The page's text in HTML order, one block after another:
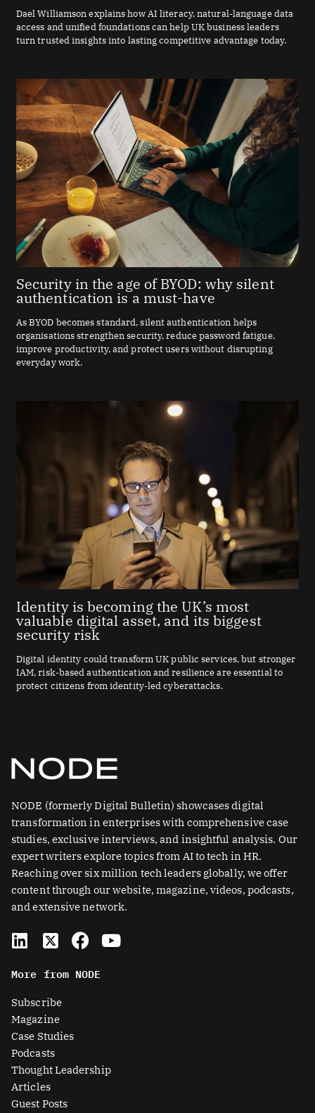
Dael Williamson explains how AI literacy, natural-language data
access and unified foundations can help UK business leaders
turn trusted insights into lasting competitive advantage today.
Security in the age of BYOD: why silent
authentication is a must-have
As BYOD becomes standard, silent authentication helps
organisations strengthen security, reduce password fatigue,
improve productivity, and protect users without disrupting
everyday work.
Identity is becoming the UK’s most
valuable digital asset, and its biggest
security risk
Digital identity could transform UK public services, but stronger
IAM, risk-based authentication and resilience are essential to
protect citizens from identity-led cyberattacks.
NODE (formerly Digital Bulletin) showcases digital
transformation in enterprises with comprehensive case
studies, exclusive interviews, and insightful analysis. Our
expert writers explore topics from AI to tech in HR.
Reaching over six million tech leaders globally, we offer
content through our website, magazine, videos, podcasts,
and extensive network.
L
i
k
e
d
i
n
X
-
t
w
i
t
t
e
r
-
s
F
a
e
Y
o
More from NODE
Subscribe
Magazine
Case Studies
Podcasts
Thought Leadership
Articles
Guest Posts